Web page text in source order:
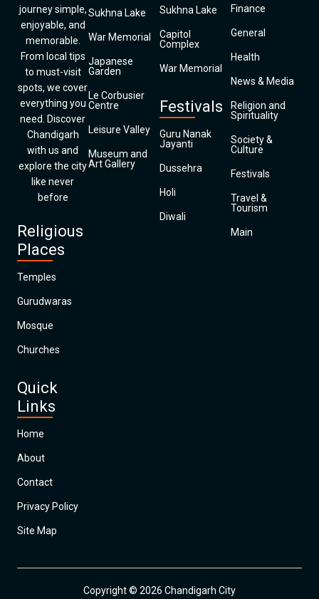
journey simple,
enjoyable, and
memorable.
From local tips
to must-visit
spots, we cover
everything you
need. Discover
Chandigarh
with us and
explore the city
like never
before
Religious
Places
Temples
Gurudwaras
Mosque
Churches
Quick
Links
Home
About
Contact
Privacy Policy
Site Map
Sukhna Lake
War Memorial
Japanese
Garden
Le Corbusier
Centre
Leisure Valley
Museum and
Art Gallery
Sukhna Lake
Capitol
Complex
War Memorial
Festivals
Guru Nanak
Jayanti
Dussehra
Holi
Diwali
Finance
General
Health
News & Media
Religion and
Spirituality
Society &
Culture
Festivals
Travel &
Tourism
Main
Copyright © 2026 Chandigarh City